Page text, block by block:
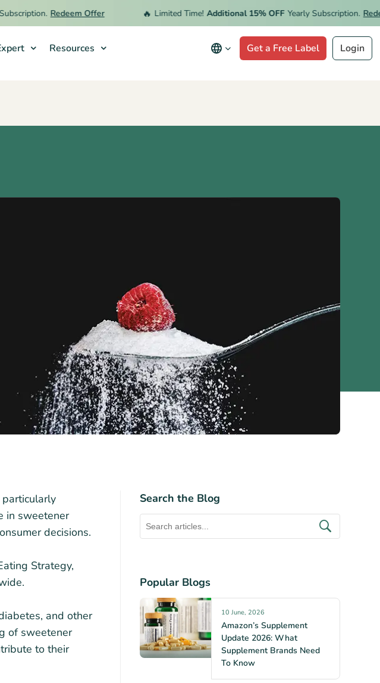
Redeem Offer Limited Time! Additional 15% OFF Yearly Subscription.
Resources Get a Free Label Login
particularly
in sweetener
decisions.
Strategy,
and other
of sweetener
to their
Search the Blog
Popular Blogs
10 June, 2026
Amazon’s Supplement
Update 2026: What
Supplement Brands Need
To Know